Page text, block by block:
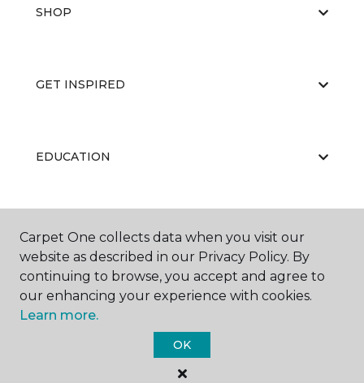
SHOP
GET INSPIRED
EDUCATION
ABOUT US
Carpet One Floor & Home.
All Rights Reserved
Carpet One collects data when you visit our
website as described in our Privacy Policy. By
continuing to browse, you accept and agree to
our enhancing your experience with cookies.
Learn more.
OK